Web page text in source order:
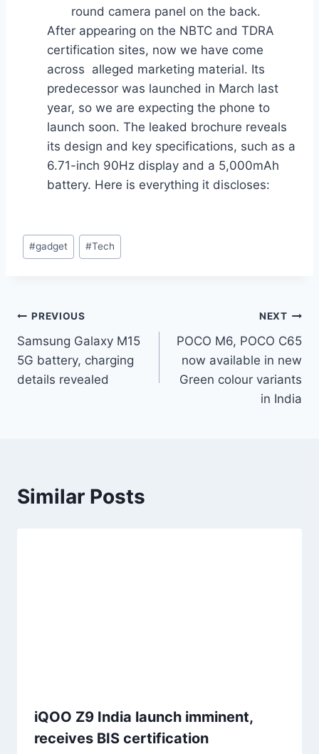
round camera panel on the back.
After appearing on the NBTC and TDRA
certification sites, now we have come
across alleged marketing material. Its
predecessor was launched in March last
year, so we are expecting the phone to
launch soon. The leaked brochure reveals
its design and key specifications, such as a
6.71-inch 90Hz display and a 5,000mAh
battery. Here is everything it discloses:
Post
Tags:
#gadget #Tech
Post
navigation
PREVIOUS
Samsung Galaxy M15
5G battery, charging
details revealed
NEXT
POCO M6, POCO C65
now available in new
Green colour variants
in India
Similar Posts
iQOO Z9 India launch imminent,
receives BIS certification